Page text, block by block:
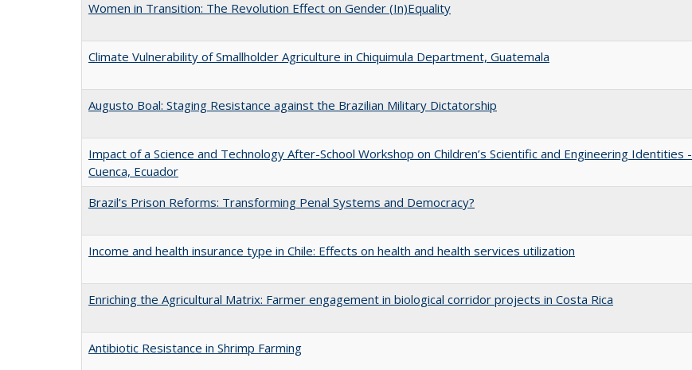
Women in Transition: The Revolution Effect on Gender (In)Equality
Climate Vulnerability of Smallholder Agriculture in Chiquimula Department, Guatemala
Augusto Boal: Staging Resistance against the Brazilian Military Dictatorship
Impact of a Science and Technology After-School Workshop on Children’s Scientific and Engineering Identities -
Cuenca, Ecuador
Brazil’s Prison Reforms: Transforming Penal Systems and Democracy?
Income and health insurance type in Chile: Effects on health and health services utilization
Enriching the Agricultural Matrix: Farmer engagement in biological corridor projects in Costa Rica
Antibiotic Resistance in Shrimp Farming